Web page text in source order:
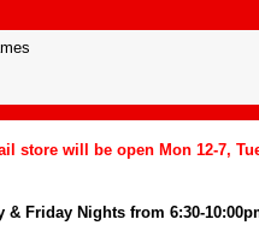
store will be open Mon 12-7,
& Friday Nights from 6:30-